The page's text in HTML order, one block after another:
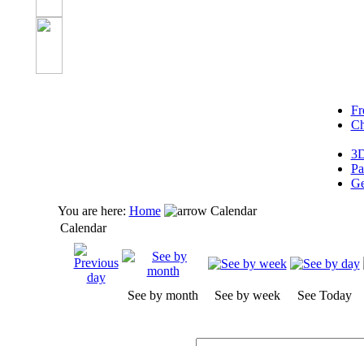
You are here: Home
Calendar
Calendar
See by month See by week See Today